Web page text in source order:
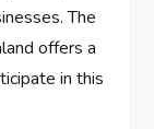
The
offers a
in this